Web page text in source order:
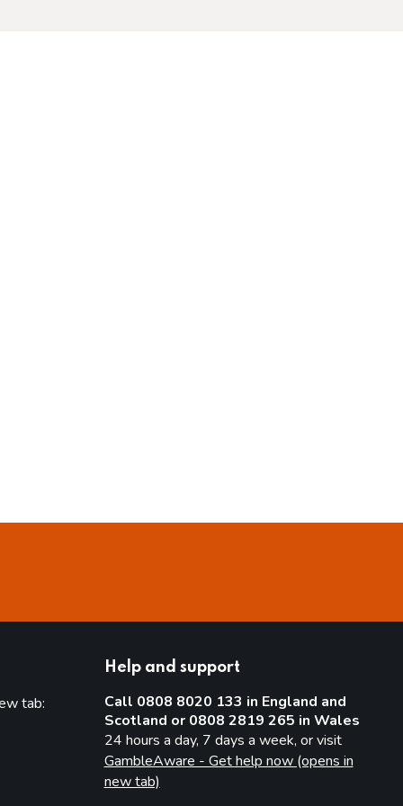
tab:
Help and support
Call 0808 8020 133 in England and
Scotland or 0808 2819 265 in Wales
24 hours a day, 7 days a week, or visit
GambleAware - Get help now (opens in
new tab)